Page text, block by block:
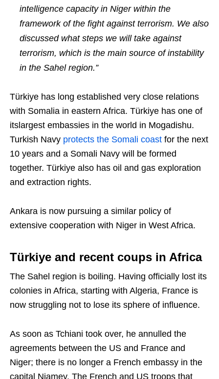
intelligence capacity in Niger within the
framework of the fight against terrorism. We also
discussed what steps we will take against
terrorism, which is the main source of instability
in the Sahel region.”
Türkiye has long established very close relations
with Somalia in eastern Africa. Türkiye has one of
itslargest embassies in the world in Mogadishu.
Turkish Navy protects the Somali coast for the next
10 years and a Somali Navy will be formed
together. Türkiye also has oil and gas exploration
and extraction rights.
Ankara is now pursuing a similar policy of
extensive cooperation with Niger in West Africa.
Türkiye and recent coups in Africa
The Sahel region is boiling. Having officially lost its
colonies in Africa, starting with Algeria, France is
now struggling not to lose its sphere of influence.
As soon as Tchiani took over, he annulled the
agreements between the US and France and
Niger; there is no longer a French embassy in the
capital Niamey. The French and US troops that